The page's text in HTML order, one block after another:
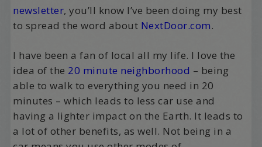
newsletter, you’ll know I’ve been doing my best
to spread the word about NextDoor.com.
I have been a fan of local all my life. I love the
idea of the 20 minute neighborhood – being
able to walk to everything you need in 20
minutes – which leads to less car use and
having a lighter impact on the Earth. It leads to
a lot of other benefits, as well. Not being in a